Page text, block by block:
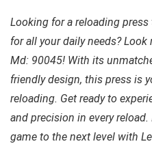
Looking for a reloading
for all your daily needs?
Md: 90045! With its
friendly design, this press is
reloading. Get ready to
and precision in every
game to the next level with